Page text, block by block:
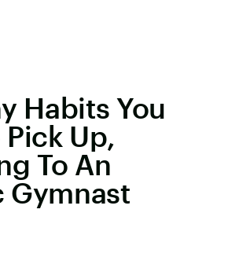
Habits You
Pick Up,
To An
Gymnast